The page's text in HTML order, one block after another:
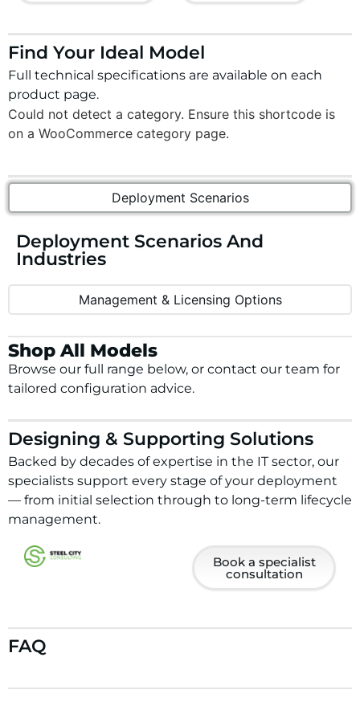
Find Your Ideal Model
Full technical specifications are available on each
product page.
Could not detect a category. Ensure this shortcode is
on a WooCommerce category page.
Deployment Scenarios
Management & Licensing Options
Deployment Scenarios And
Industries
Shop All Models
Browse our full range below, or contact our team for
tailored configuration advice.
Designing & Supporting Solutions
Backed by decades of expertise in the IT sector, our
specialists support every stage of your deployment
— from initial selection through to long-term lifecycle
management.
Book a specialist
consultation
FAQ